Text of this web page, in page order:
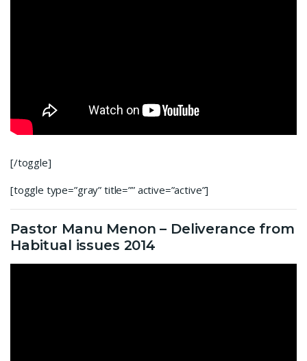
[/toggle]
[toggle type=”gray” title=”” active=”active”]
Pastor Manu Menon – Deliverance from
Habitual issues 2014